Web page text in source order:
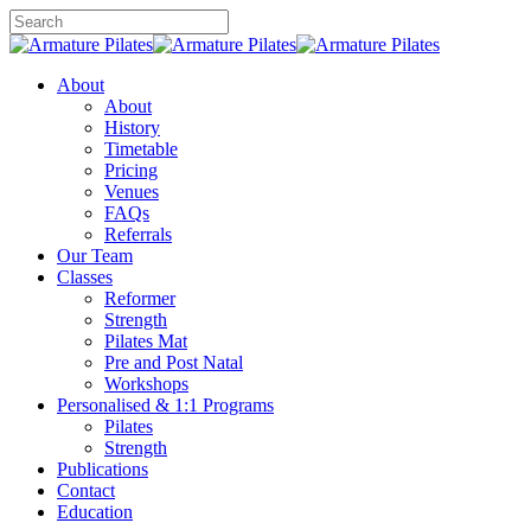
Skip
to
content
Close
Menu
About
About
History
Timetable
Pricing
Venues
FAQs
Referrals
Our Team
Classes
Reformer
Strength
Pilates Mat
Pre and Post Natal
Workshops
Personalised & 1:1 Programs
Pilates
Strength
Publications
Contact
Education